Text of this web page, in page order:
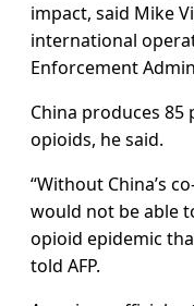
impact, said Mike
international
Enforcement
China produces 85
opioids, he said.
“Without China’s
would not be able
opioid epidemic
told AFP.